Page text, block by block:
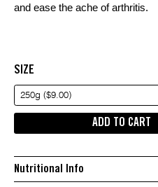
and ease the ache of arthritis.
SIZE
250g ($9.00)
ADD TO CART
Nutritional Info